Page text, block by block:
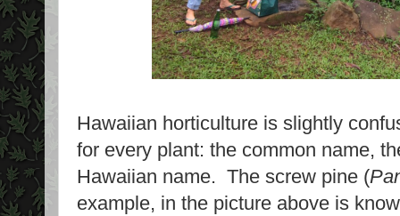
Hawaiian horticulture is slightly
for every plant: the common name,
Hawaiian name. The screw pine (
example, in the picture above is